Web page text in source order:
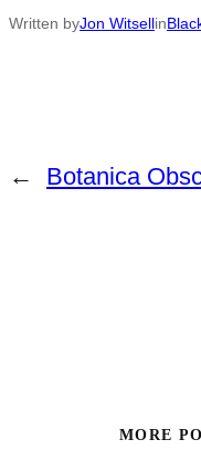
Written byJon Witsellin
← Botanica
MORE